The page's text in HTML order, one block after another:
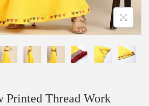
Printed Thread Work